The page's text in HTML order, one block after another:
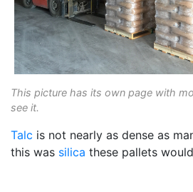
This picture has its own page with
see it.
Talc is not nearly as dense as
this was silica these pallets